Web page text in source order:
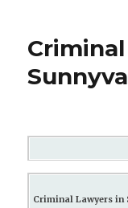
Criminal Lawyers in